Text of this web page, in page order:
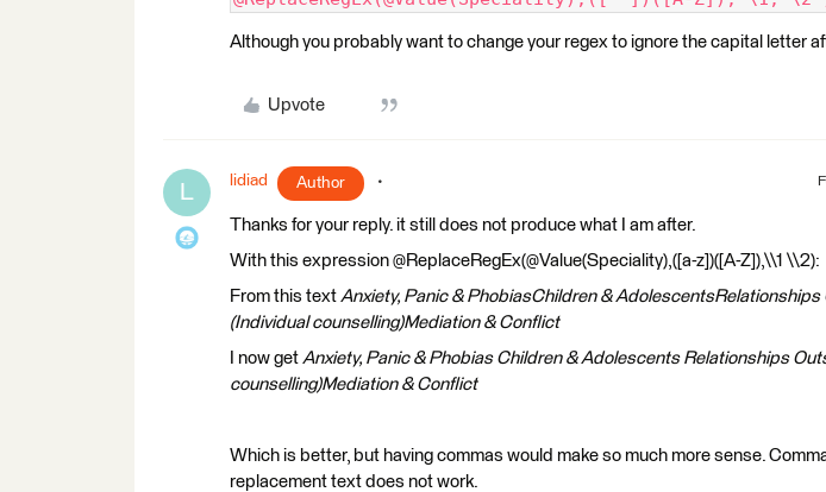
Although you probably want to change your regex to ignore the capital letter
Upvote
L lidiad Author
Thanks for your reply. it still does not produce what I am after.
With this expression @ReplaceRegEx(@Value(Speciality),([a-z])([A-Z]),\\1 \\2):
From this text Anxiety, Panic & PhobiasChildren & AdolescentsRelationships
(Individual counselling)Mediation & Conflict
I now get Anxiety, Panic & Phobias Children & Adolescents Relationships
counselling)Mediation & Conflict
Which is better, but having commas would make so much more sense.
replacement text does not work.